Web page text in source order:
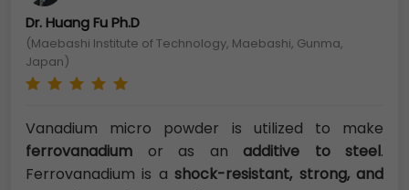
Dr. Huang Fu Ph.D
(Maebashi Institute of Technology, Maebashi, Gunma,
Japan)
Vanadium micro powder is utilized to make
ferrovanadium or as an additive to steel.
Ferrovanadium is ashock-resistant, strong, and